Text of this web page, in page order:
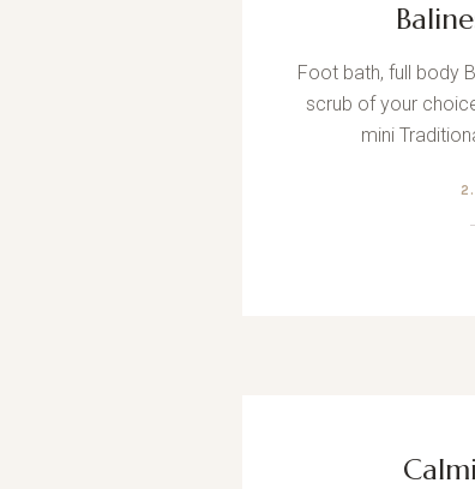
Foot bath, full body
scrub of your
mini